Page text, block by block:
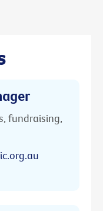
fundraising,